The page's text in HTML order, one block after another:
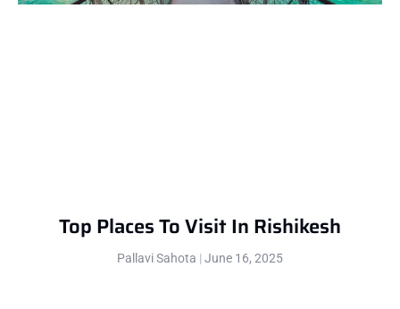
Top Places To Visit In Rishikesh
Pallavi Sahota June 16, 2025